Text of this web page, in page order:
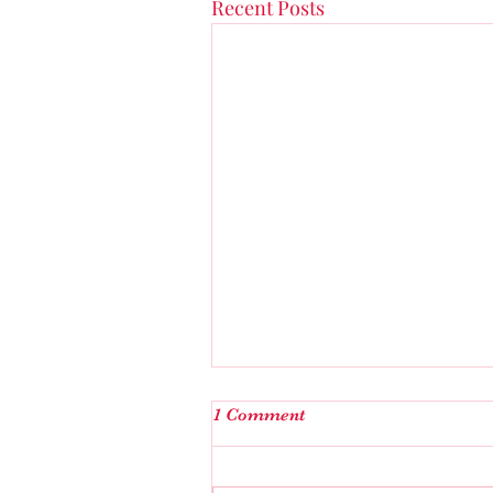
Recent Posts
I’m not the one….
Explicit Language
1 Comment